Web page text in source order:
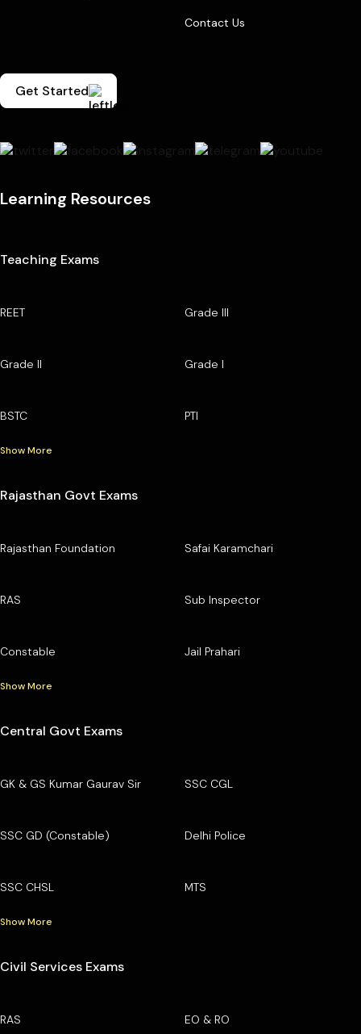
Contact Us
Get Started
Learning Resources
Teaching Exams
REET Grade III
Grade II Grade I
BSTC PTI
Show More
Rajasthan Govt Exams
Rajasthan Foundation Safai Karamchari
RAS Sub Inspector
Constable Jail Prahari
Show More
Central Govt Exams
GK & GS Kumar Gaurav Sir SSC CGL
SSC GD (Constable) Delhi Police
SSC CHSL MTS
Show More
Civil Services Exams
RAS EO & RO